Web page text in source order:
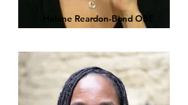
Helene Reardon-Bond OBE